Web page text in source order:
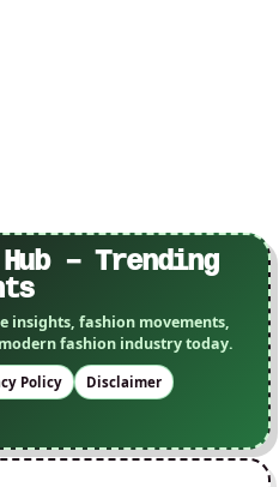
– Trending
insights, fashion movements,
fashion industry today.
Policy
Disclaimer